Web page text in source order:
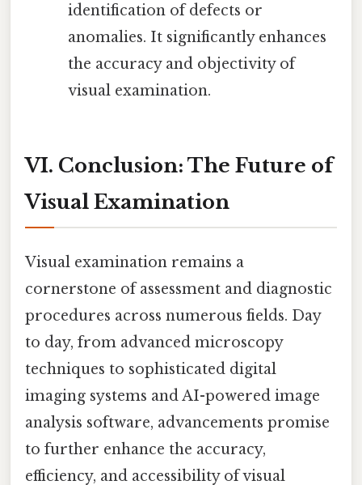
identification of defects or
anomalies. It significantly enhances
the accuracy and objectivity of
visual examination.
VI. Conclusion: The Future of
Visual Examination
Visual examination remains a
cornerstone of assessment and diagnostic
procedures across numerous fields. Day
to day, from advanced microscopy
techniques to sophisticated digital
imaging systems and AI-powered image
analysis software, advancements promise
to further enhance the accuracy,
efficiency, and accessibility of visual